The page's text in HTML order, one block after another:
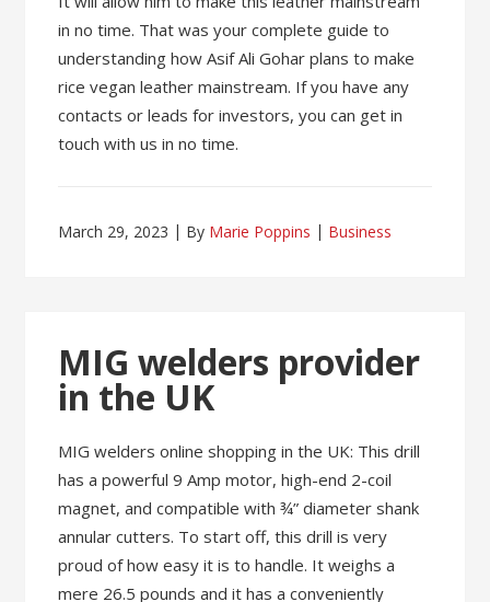
in no time. That was your complete guide to
understanding how Asif Ali Gohar plans to make
rice vegan leather mainstream. If you have any
contacts or leads for investors, you can get in
touch with us in no time.
March 29, 2023 By Marie Poppins Business
MIG welders provider
in the UK
MIG welders online shopping in the UK: This drill
has a powerful 9 Amp motor, high-end 2-coil
magnet, and compatible with ¾” diameter shank
annular cutters. To start off, this drill is very
proud of how easy it is to handle. It weighs a
mere 26.5 pounds and it has a conveniently